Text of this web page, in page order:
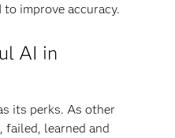
improve accuracy.
AI in
its perks. As other
failed, learned and